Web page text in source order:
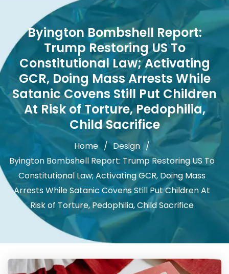
Byington Bombshell Report:
Trump Restoring US To
Constitutional Law; Activating
GCR, Doing Mass Arrests While
Satanic Covens Still Put Children
At Risk of Torture, Pedophilia,
Child Sacrifice
Home
Design
Byington Bombshell Report: Trump Restoring US To
Constitutional Law; Activating GCR, Doing Mass
Arrests While Satanic Covens Still Put Children At
Risk of Torture, Pedophilia, Child Sacrifice